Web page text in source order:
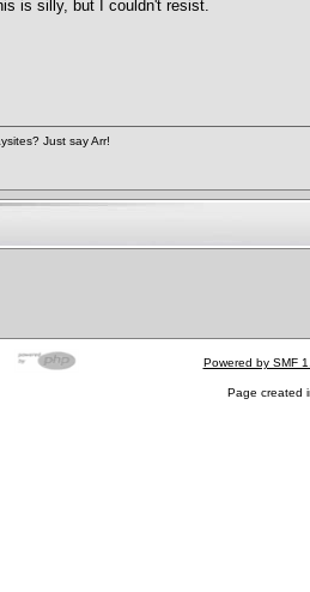
is silly, but I couldn't resist.
Just say Arr!
Powered by SMF
Page created